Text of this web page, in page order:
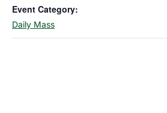
Event Category:
Daily Mass